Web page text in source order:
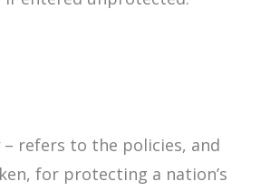
– refers to the policies, and
for protecting a nation’s